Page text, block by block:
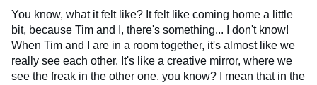
You know, what it felt like? It felt like coming home a little
bit, because Tim and I, there's something... I don't know!
When Tim and I are in a room together, it's almost like we
really see each other. It's like a creative mirror, where we
see the freak in the other one, you know? I mean that in the